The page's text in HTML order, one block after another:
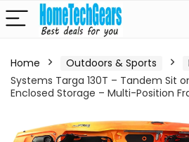
Home Outdoors & Sports
Systems Targa 130T – Tandem Sit
Enclosed Storage – Multi-Position